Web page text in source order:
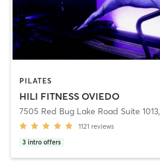
PILATES
HILI FITNESS OVIEDO
7505 Red Bug Lake Road Suite 1013,
1121 reviews
3 intro offers